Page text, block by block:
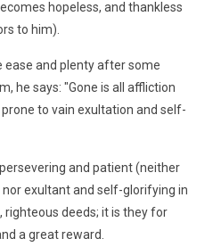
hopeless, and thankless
to him).
ease and plenty after some
he says: "Gone is all affliction
to vain exultation and self-
and patient (neither
exultant and self-glorifying in
righteous deeds; it is they for
a great reward.